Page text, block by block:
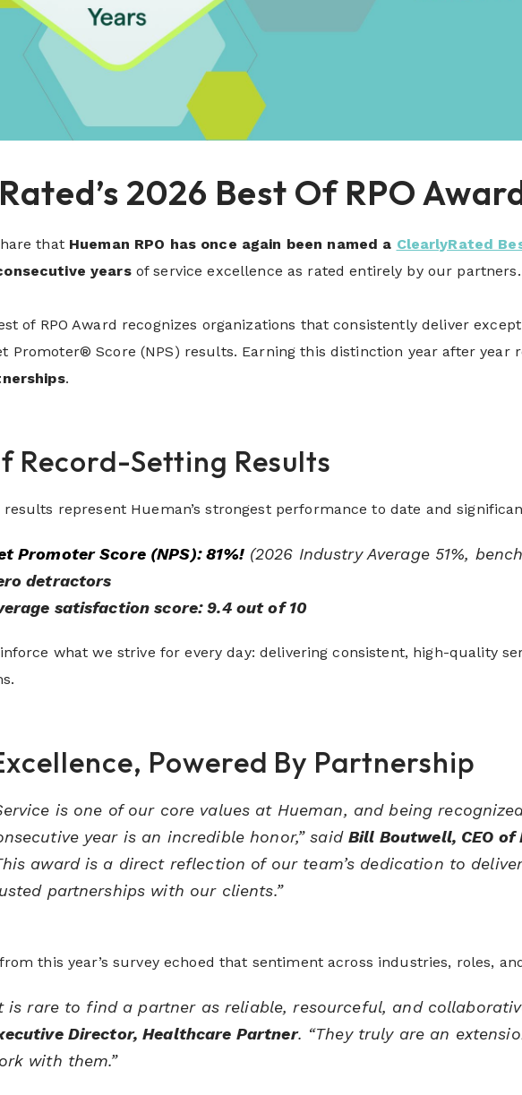
2026 Best Of RPO
that Hueman RPO has once again been named a ClearlyRated
yearsof service excellence as rated entirely by our partners.
of RPO Award recognizes organizations that consistently deliver
Promoter® Score (NPS) results. Earning this distinction year after year
.
Record-Setting Results
results represent Hueman’s strongest performance to date and
Promoter Score (NPS):81%! (2026 Industry Average 51%,
detractors
satisfaction score: 9.4 out of 10
what we strive for every day: delivering consistent, high-quality
Powered By Partnership
is one of our core values at Hueman, and being
year is an incredible honor,” said Bill Boutwell, CEO of
award is a direct reflection of our team’s dedication to
partnerships with our clients.”
this year’s survey echoed that sentiment across industries, roles,
is rare to find a partner as reliable, resourceful, and
Director, Healthcare Partner. “They truly are an
with them.”